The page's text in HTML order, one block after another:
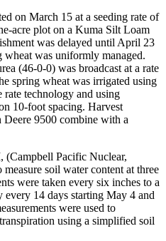
on March 15 at a seeding rate of
acre plot on a Kuma Silt Loam
was delayed until April 23
was uniformly managed.
(46-0-0) was broadcast at a rate
spring wheat was irrigated using
technology and using
10-foot spacing. Harvest
Deere 9500 combine with a
(Campbell Pacific Nuclear,
soil water content at three
were taken every six inches to a
14 days starting May 4 and
were used to
using a simplified soil